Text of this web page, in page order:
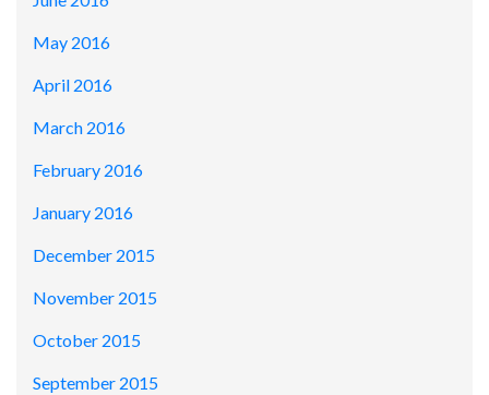
May 2016
April 2016
March 2016
February 2016
January 2016
December 2015
November 2015
October 2015
September 2015